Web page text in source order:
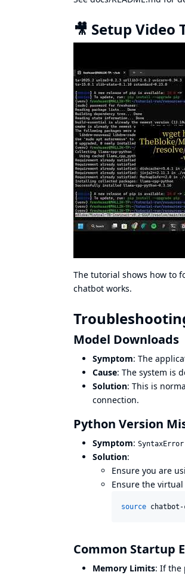
🎥 Setup Video
The tutorial shows how to
chatbot works.
Model Downloads
Symptom: The
Cause: The system is
Solution: This is
connection.
Python Version
Symptom: SyntaxError
Solution:
Ensure you are
Ensure the
source
Common Startup
Memory Limits: If the